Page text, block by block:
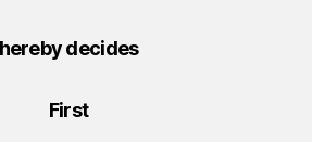
hereby decides
First